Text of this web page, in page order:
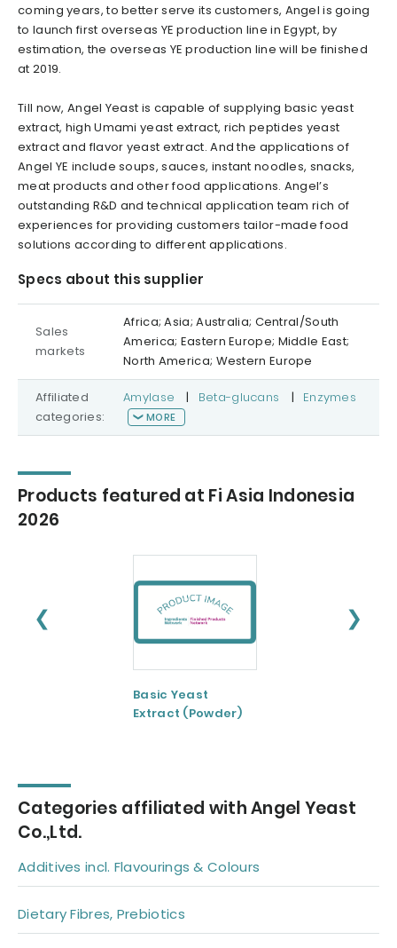
coming years, to better serve its customers, Angel is going
to launch first overseas YE production line in Egypt, by
estimation, the overseas YE production line will be finished
at 2019.
Till now, Angel Yeast is capable of supplying basic yeast
extract, high Umami yeast extract, rich peptides yeast
extract and flavor yeast extract. And the applications of
Angel YE include soups, sauces, instant noodles, snacks,
meat products and other food applications. Angel’s
outstanding R&D and technical application team rich of
experiences for providing customers tailor-made food
solutions according to different applications.
Specs about this supplier
Sales
markets
Africa; Asia; Australia; Central/South
America; Eastern Europe; Middle East;
North America; Western Europe
Affiliated
categories:
Amylase | Beta-glucans | Enzymes
MORE
Products featured at Fi Asia Indonesia
2026
❮ ❯
Basic Yeast
Extract (Powder)
Categories affiliated with Angel Yeast
Co.,Ltd.
Additives incl. Flavourings & Colours
Dietary Fibres, Prebiotics